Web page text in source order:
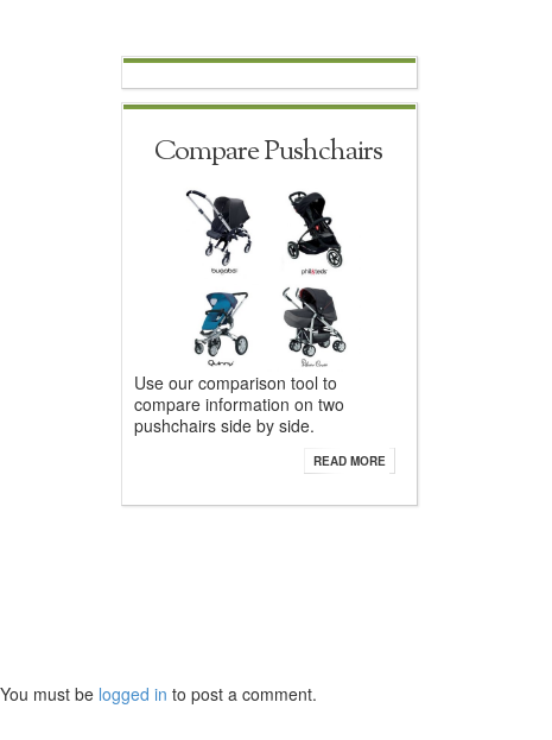
Compare Pushchairs
Use our comparison tool to
compare information on two
pushchairs side by side.
READ MORE
You must be logged in to post a comment.